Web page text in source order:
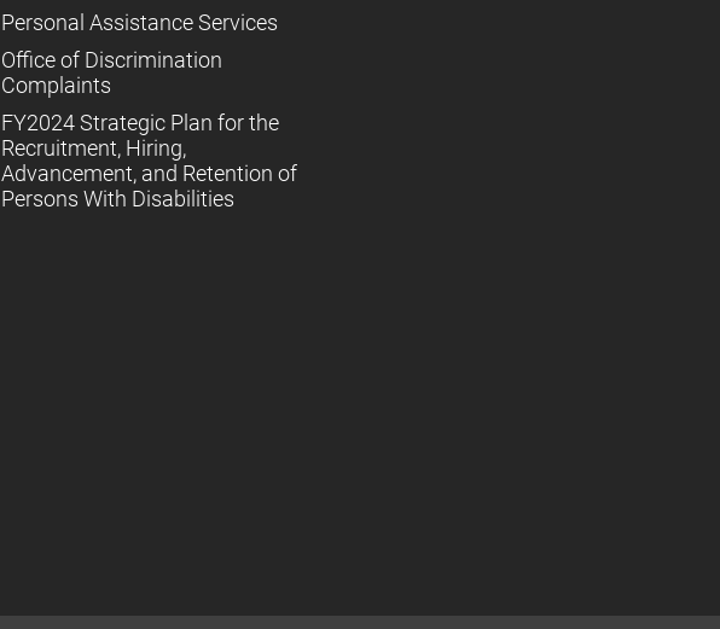
Personal Assistance Services
Office of Discrimination
Complaints
FY2024 Strategic Plan for the
Recruitment, Hiring,
Advancement, and Retention of
Persons With Disabilities